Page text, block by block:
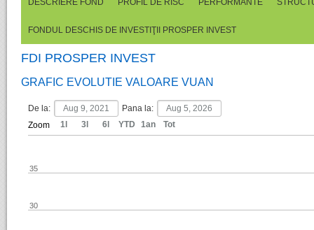
DESCRIERE FOND PROFIL DE RISC PERFORMANTE
FONDUL DESCHIS DE INVESTIŢII PROSPER INVEST
FDI PROSPER INVEST
GRAFIC EVOLUTIE VALOARE VUAN
De la:
Pana la:
Zoom
30
35
1l 3l 6l YTD 1an Tot